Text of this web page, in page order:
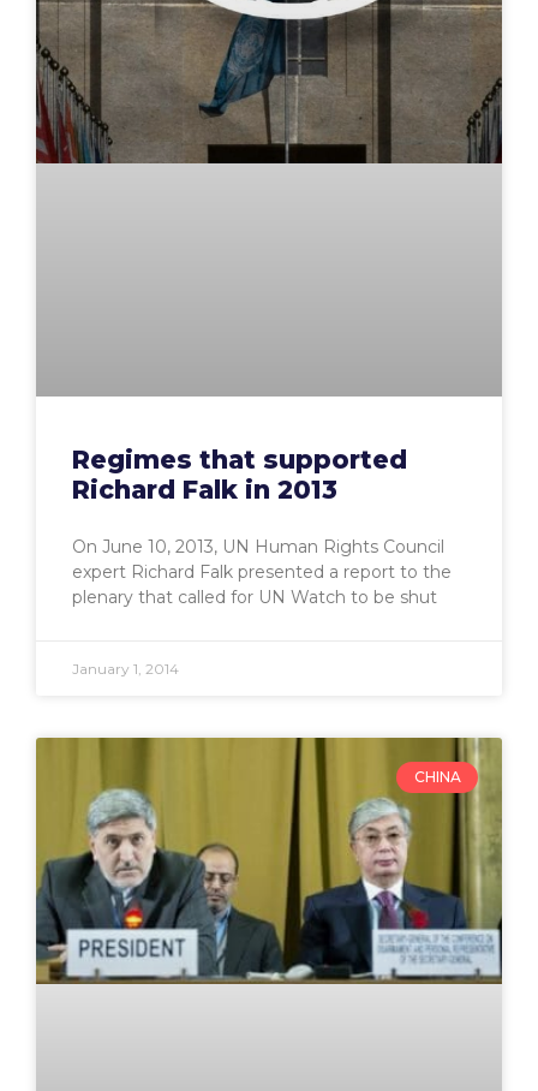
Regimes that supported
Richard Falk in 2013
On June 10, 2013, UN Human Rights Council
expert Richard Falk presented a report to the
plenary that called for UN Watch to be shut
January 1, 2014
CHINA